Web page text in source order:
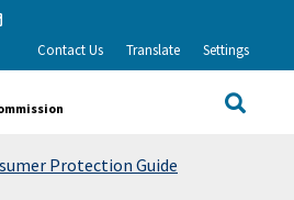
Twitter
via LinkedIn
Share via Email
Contact Us Translate Settings
Site
Protection Guide